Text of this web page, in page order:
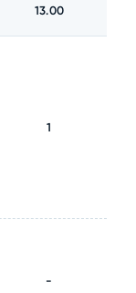
13.00
1
-